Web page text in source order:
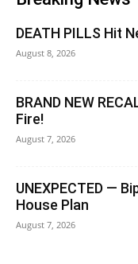
DEATH PILLS Hit
August 8, 2026
BRAND NEW
Fire!
August 7, 2026
UNEXPECTED —
House Plan
August 7, 2026